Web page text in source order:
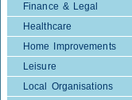
Finance & Legal
Healthcare
Home Improvements
Leisure
Local Organisations